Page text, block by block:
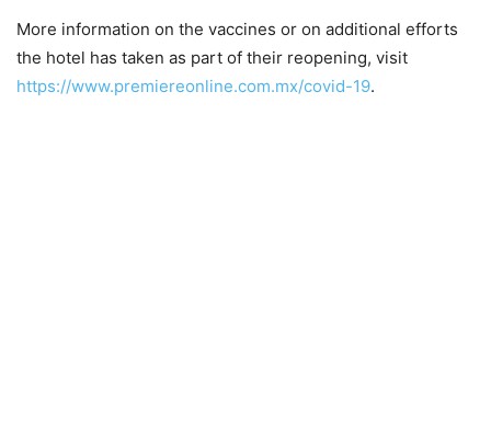
More information on the vaccines or on additional efforts
the hotel has taken as part of their reopening, visit
https://www.premiereonline.com.mx/covid-19.